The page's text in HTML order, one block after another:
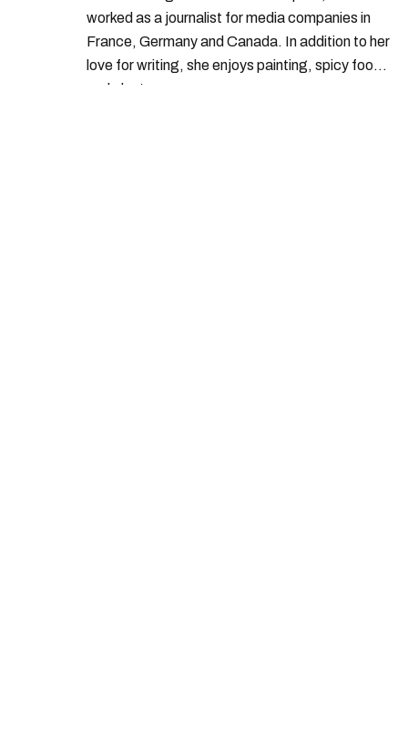
worked as a journalist for media companies in
France, Germany and Canada. In addition to her
love for writing, she enjoys painting, spicy food
and plants.